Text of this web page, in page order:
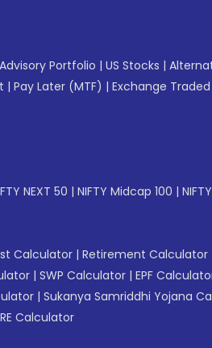
Portfolio | US Stocks |
| Pay Later (MTF) | Exchange Traded
NEXT 50 | NIFTY Midcap 100 |
Calculator | Retirement Calculator
| SWP Calculator | EPF
| Sukanya Samriddhi Yojana
Calculator